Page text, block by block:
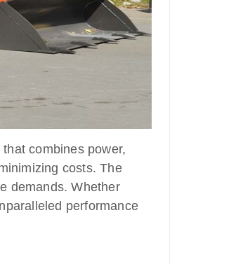
combines power,
costs. The
demands. Whether
performance